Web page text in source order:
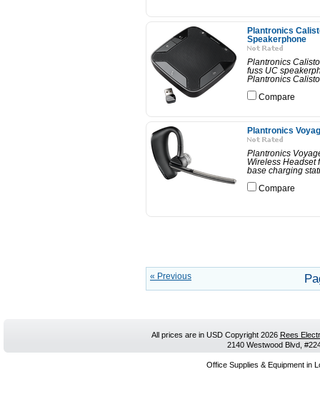
Plantronics
Speakerphone
Plantronics
fuss UC
Plantronics
Compare
Plantronics
Plantronics
Wireless Headset
base charging
Compare
« Previous
All prices are in USDCopyright 2026 Rees
2140 Westwood Blvd,
Office Supplies & Equipment in